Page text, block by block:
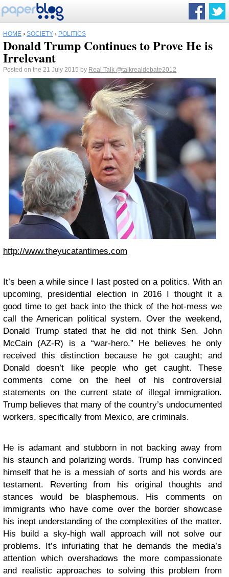
HOME › SOCIETY › POLITICS
Donald Trump Continues to Prove He is
Irrelevant
Posted on the 21 July 2015 by Real Talk @talkrealdebate2012
http://www.theyucatantimes.com
It’s been a while since I last posted on a politics. With an
upcoming, presidential election in 2016 I thought it a
good time to get back into the thick of the hot-mess we
call the American political system. Over the weekend,
Donald Trump stated that he did not think Sen. John
McCain (AZ-R) is a “war-hero.” He believes he only
received this distinction because he got caught; and
Donald doesn’t like people who get caught. These
comments come on the heel of his controversial
statements on the current state of illegal immigration.
Trump believes that many of the country’s undocumented
workers, specifically from Mexico, are criminals.
He is adamant and stubborn in not backing away from
his staunch and polarizing words. Trump has convinced
himself that he is a messiah of sorts and his words are
testament. Reverting from his original thoughts and
stances would be blasphemous. His comments on
immigrants who have come over the border showcase
his inept understanding of the complexities of the matter.
His build a sky-high wall approach will not solve our
problems. It’s infuriating that he demands the media’s
attention which overshadows the more compassionate
and realistic approaches to solving this problem from